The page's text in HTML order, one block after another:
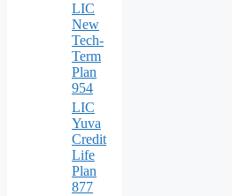
LIC
New
Tech-
Term
Plan
954
LIC
Yuva
Credit
Life
Plan
877